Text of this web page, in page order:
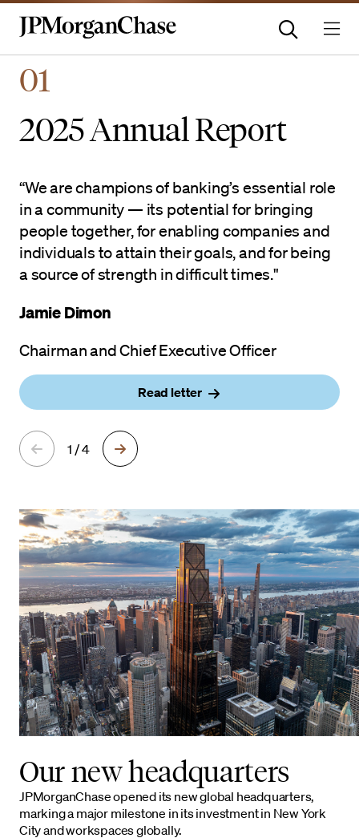
Homepage |
1 / 4
01
2025 Annual Report
“We are champions of banking’s essential role
in a community — its potential for bringing
people together, for enabling companies and
individuals to attain their goals, and for being
a source of strength in difficult times."
Jamie Dimon
Chairman and Chief Executive Officer
Read letter
Our new headquarters
JPMorganChase opened its new global headquarters,
marking a major milestone in its investment in New York
City and workspaces globally.